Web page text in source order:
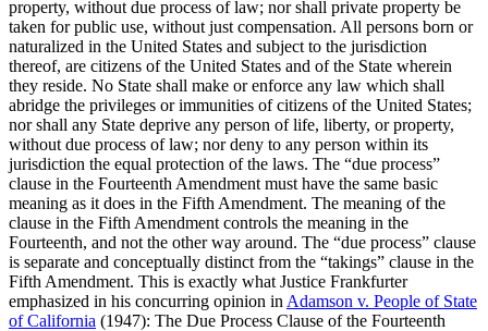
property, without due process of law; nor shall private property be
taken for public use, without just compensation. All persons born or
naturalized in the United States and subject to the jurisdiction
thereof, are citizens of the United States and of the State wherein
they reside. No State shall make or enforce any law which shall
abridge the privileges or immunities of citizens of the United States;
nor shall any State deprive any person of life, liberty, or property,
without due process of law; nor deny to any person within its
jurisdiction the equal protection of the laws. The “due process”
clause in the Fourteenth Amendment must have the same basic
meaning as it does in the Fifth Amendment. The meaning of the
clause in the Fifth Amendment controls the meaning in the
Fourteenth, and not the other way around. The “due process” clause
is separate and conceptually distinct from the “takings” clause in the
Fifth Amendment. This is exactly what Justice Frankfurter
emphasized in his concurring opinion in Adamson v. People of State
of California (1947): The Due Process Clause of the Fourteenth